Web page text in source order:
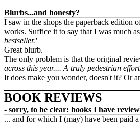
Blurbs...and honesty?
I saw in the shops the paperback edition
works. Suffice it to say that I was much
bestseller.'
Great blurb.
The only problem is that the original
across this year.... A truly pedestrian
It does make you wonder, doesn't it? Or
BOOK REVIEWS
- sorry, to be clear: books I have
... and for which I (may) have been paid